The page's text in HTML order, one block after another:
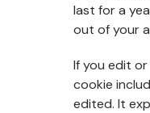
last for a
out of your
If you edit
cookie
edited. It